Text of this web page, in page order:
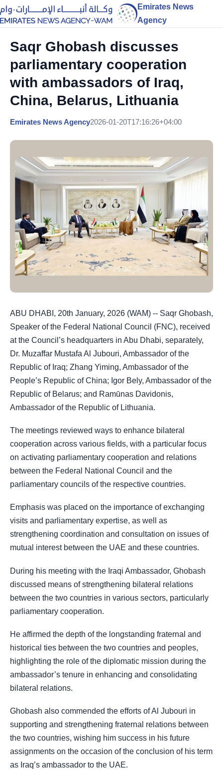
Emirates News
Agency
Saqr Ghobash discusses
parliamentary cooperation
with ambassadors of Iraq,
China, Belarus, Lithuania
Emirates News Agency2026-01-20T17:16:26+04:00
ABU DHABI, 20th January, 2026 (WAM) -- Saqr Ghobash,
Speaker of the Federal National Council (FNC), received
at the Council’s headquarters in Abu Dhabi, separately,
Dr. Muzaffar Mustafa Al Jubouri, Ambassador of the
Republic of Iraq; Zhang Yiming, Ambassador of the
People’s Republic of China; Igor Bely, Ambassador of the
Republic of Belarus; and Ramūnas Davidonis,
Ambassador of the Republic of Lithuania.
The meetings reviewed ways to enhance bilateral
cooperation across various fields, with a particular focus
on activating parliamentary cooperation and relations
between the Federal National Council and the
parliamentary councils of the respective countries.
Emphasis was placed on the importance of exchanging
visits and parliamentary expertise, as well as
strengthening coordination and consultation on issues of
mutual interest between the UAE and these countries.
During his meeting with the Iraqi Ambassador, Ghobash
discussed means of strengthening bilateral relations
between the two countries in various sectors, particularly
parliamentary cooperation.
He affirmed the depth of the longstanding fraternal and
historical ties between the two countries and peoples,
highlighting the role of the diplomatic mission during the
ambassador’s tenure in enhancing and consolidating
bilateral relations.
Ghobash also commended the efforts of Al Jubouri in
supporting and strengthening fraternal relations between
the two countries, wishing him success in his future
assignments on the occasion of the conclusion of his term
as Iraq’s ambassador to the UAE.